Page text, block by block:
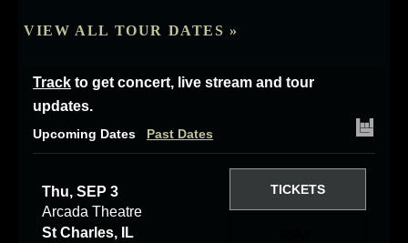
VIEW ALL TOUR DATES »
Track to get concert, live stream and tour
updates.
Upcoming Dates Past Dates
Thu, SEP 3
Arcada Theatre
St Charles, IL
TICKETS